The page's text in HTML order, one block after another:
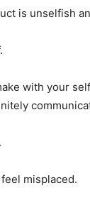
is unselfish
with your
misplaced.